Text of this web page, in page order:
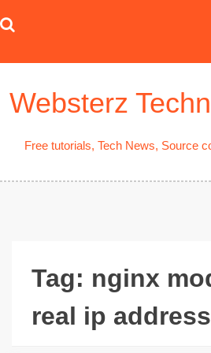
to
Websterz
Free tutorials, Tech News, Source
Tag: nginx
real ip address